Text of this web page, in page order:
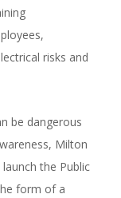
risks and
be dangerous
Milton
the Public
form of a